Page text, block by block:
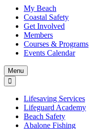
My Beach
Coastal Safety
Get Involved
Members
Courses & Programs
Events Calendar
Menu
Lifesaving Services
Lifeguard Academy
Beach Safety
Abalone Fishing